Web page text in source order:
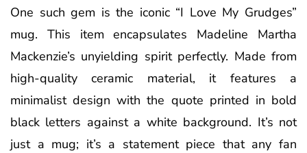
One such gem is the iconic “I Love My Grudges”
mug. This item encapsulates Madeline Martha
Mackenzie’s unyielding spirit perfectly. Made from
high-quality ceramic material, it features a
minimalist design with the quote printed in bold
black letters against a white background. It’s not
just a mug; it’s a statement piece that any fan